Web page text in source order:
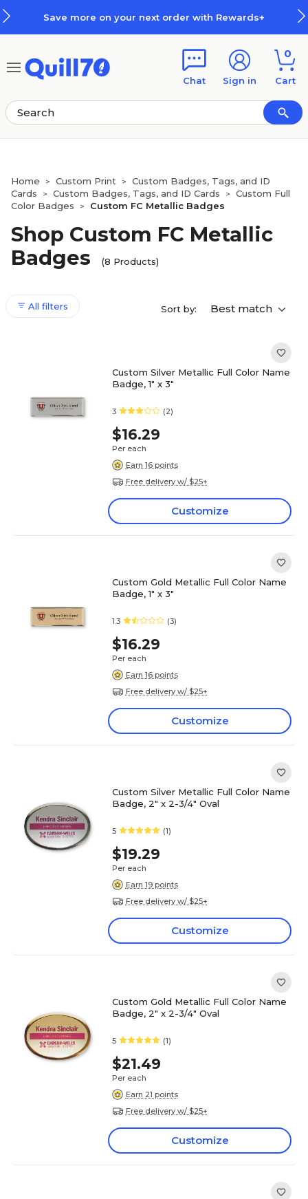
Save more on your next order with Rewards+
Chat Sign in
0
Cart
Home > Custom Print >
Custom Badges, Tags, and ID
Cards
> Custom Badges, Tags, and ID Cards >
Custom Full
Color Badges
> Custom FC Metallic Badges
Shop Custom FC Metallic
Badges
(8 Products)
All filters Sort by: Best match
Custom Silver Metallic Full Color Name
Badge, 1" x 3"
3 (2)
$16.29
Per each
Earn 16 points
Free delivery w/ $25+
Customize
Custom Gold Metallic Full Color Name
Badge, 1" x 3"
1.3 (3)
$16.29
Per each
Earn 16 points
Free delivery w/ $25+
Customize
Custom Silver Metallic Full Color Name
Badge, 2" x 2-3/4" Oval
5 (1)
$19.29
Per each
Earn 19 points
Free delivery w/ $25+
Customize
Custom Gold Metallic Full Color Name
Badge, 2" x 2-3/4" Oval
5 (1)
$21.49
Per each
Earn 21 points
Free delivery w/ $25+
Customize